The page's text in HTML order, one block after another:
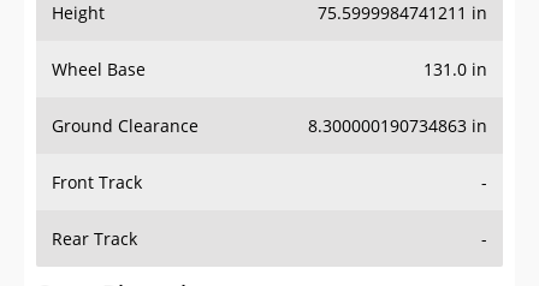
Height 75.5999984741211 in
Wheel Base 131.0 in
Ground Clearance 8.300000190734863 in
Front Track -
Rear Track -